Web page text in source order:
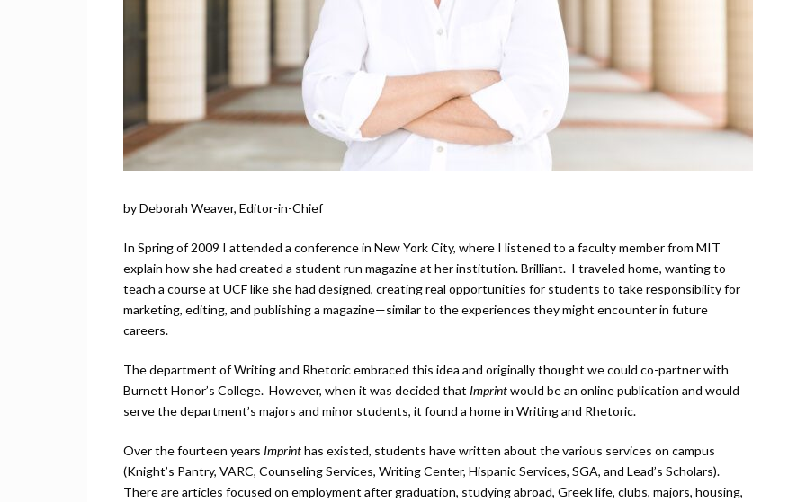
by Deborah Weaver, Editor-in-Chief
In Spring of 2009 I attended a conference in New York City, where I listened to a faculty member from MIT
explain how she had created a student run magazine at her institution. Brilliant. I traveled home, wanting to
teach a course at UCF like she had designed, creating real opportunities for students to take responsibility for
marketing, editing, and publishing a magazine—similar to the experiences they might encounter in future
careers.
The department of Writing and Rhetoric embraced this idea and originally thought we could co-partner with
Burnett Honor’s College. However, when it was decided that Imprintwould be an online publication and would
serve the department’s majors and minor students, it found a home in Writing and Rhetoric.
Over the fourteen years Imprinthas existed, students have written about the various services on campus
(Knight’s Pantry, VARC, Counseling Services, Writing Center, Hispanic Services, SGA, and Lead’s Scholars).
There are articles focused on employment after graduation, studying abroad, Greek life, clubs, majors, housing,